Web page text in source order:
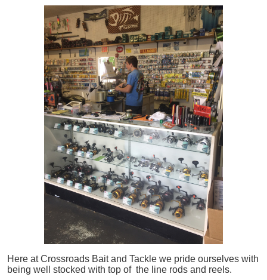
Here at Crossroads Bait and Tackle we pride ourselves with
being well stocked with top of the line rods and reels.